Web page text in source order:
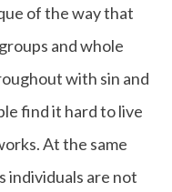
of the way that
and whole
with sin and
find it hard to live
At the same
individuals are not